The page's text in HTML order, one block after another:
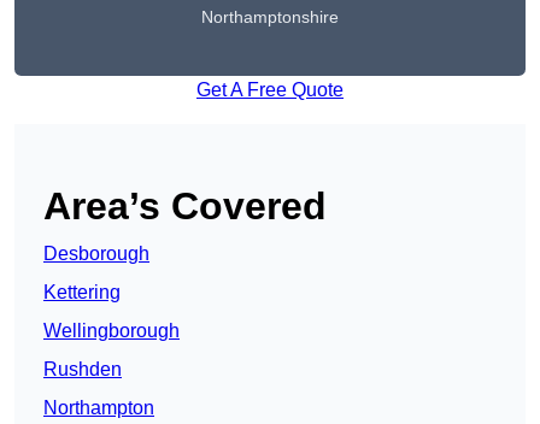
Northamptonshire
Get A Free Quote
Area’s Covered
Desborough
Kettering
Wellingborough
Rushden
Northampton